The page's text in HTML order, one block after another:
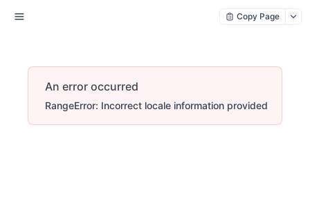
Copy Page
An error occurred
RangeError: Incorrect locale information provided